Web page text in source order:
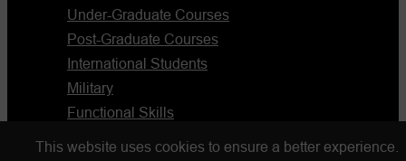
This website uses cookies to ensure a better experience.
Under-Graduate Courses
Post-Graduate Courses
International Students
Military
Functional Skills